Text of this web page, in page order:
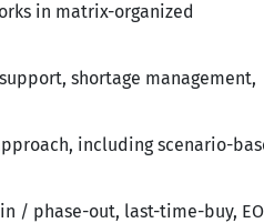
in matrix-organized
shortage management,
including scenario-
/ phase-out, last-time-buy,